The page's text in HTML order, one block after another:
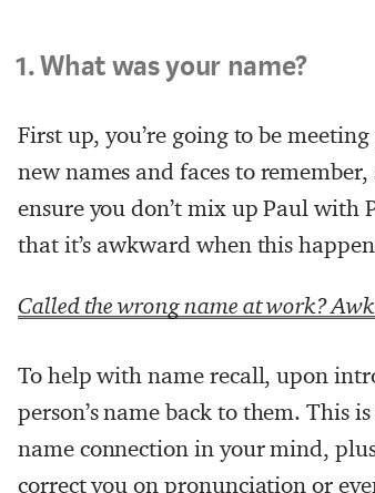
1. What was your name?
First up, you’re going to be
new names and faces to
ensure you don’t mix up Paul with
that it’s awkward when this
Called the wrong name at work?
To help with name recall, upon
person’s name back to them. This
name connection in your mind,
correct you on pronunciation or